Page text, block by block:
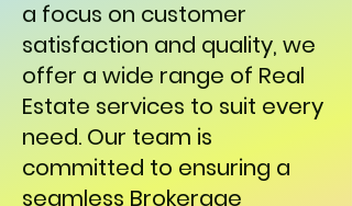
a focus on customer
satisfaction and quality, we
offer a wide range of Real
Estate services to suit every
need. Our team is
committed to ensuring a
seamless Brokerage